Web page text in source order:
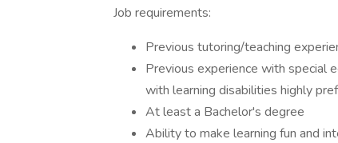
Job requirements:
Previous tutoring/teaching
Previous experience with special
with learning disabilities highly
At least a Bachelor's degree
Ability to make learning fun and